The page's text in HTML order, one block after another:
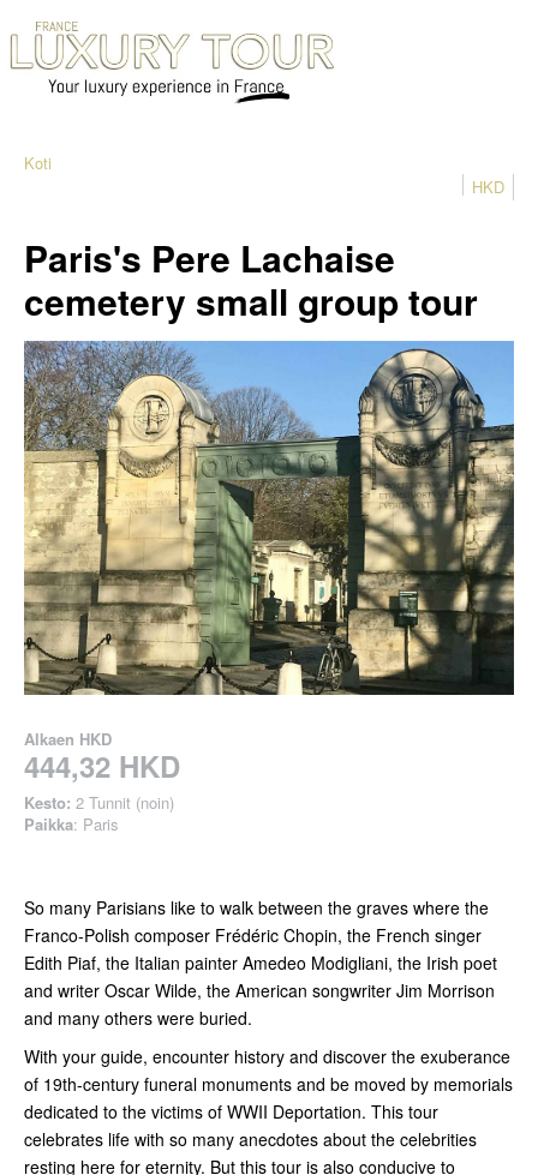
Koti
HKD
Paris's Pere Lachaise
cemetery small group tour
Alkaen HKD
444,32 HKD
Kesto: 2 Tunnit (noin)
Paikka: Paris
So many Parisians like to walk between the graves where the
Franco-Polish composer Frédéric Chopin, the French singer
Edith Piaf, the Italian painter Amedeo Modigliani, the Irish poet
and writer Oscar Wilde, the American songwriter Jim Morrison
and many others were buried.
With your guide, encounter history and discover the exuberance
of 19th-century funeral monuments and be moved by memorials
dedicated to the victims of WWII Deportation. This tour
celebrates life with so many anecdotes about the celebrities
resting here for eternity. But this tour is also conducive to